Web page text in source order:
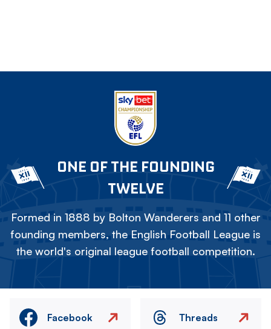
ONE OF THE FOUNDING
TWELVE
Formed in 1888 by Bolton Wanderers and 11 other
founding members, the English Football League is
the world's original league football competition.
Facebook Threads